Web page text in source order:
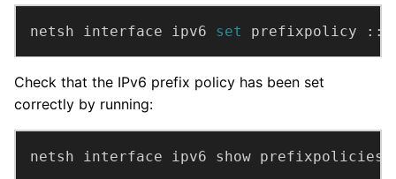
netsh interface ipv6 set prefixpolicy
Check that the IPv6 prefix policy has been set
correctly by running:
netsh interface ipv6 show prefixpolicies